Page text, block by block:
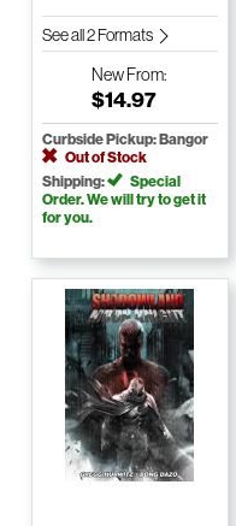
See all 2 Formats
NewFrom:
$14.97
Curbside Pickup: Bangor
Out of Stock
Shipping:
Special
Order. We will try to get it
for you.